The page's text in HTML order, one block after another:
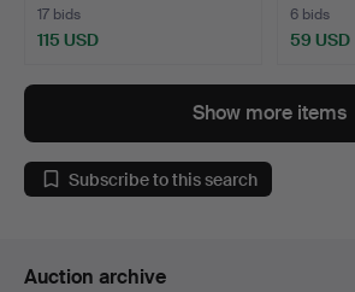
17 bids
115 USD
6 bids
59 USD
Show more items
Subscribe to this search
Auction archive